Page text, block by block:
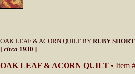
OAK LEAF & ACORN QUILT BY RUBY
[ circa 1930 ]
OAK LEAF & ACORN QUILT • Item